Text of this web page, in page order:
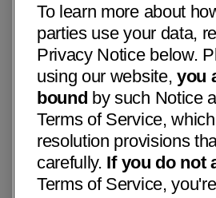
To learn more about
parties use your data,
Privacy Notice below.
using our website, you
bound by such Notice
Terms of Service,
resolution provisions
carefully. If you do not
Terms of Service,